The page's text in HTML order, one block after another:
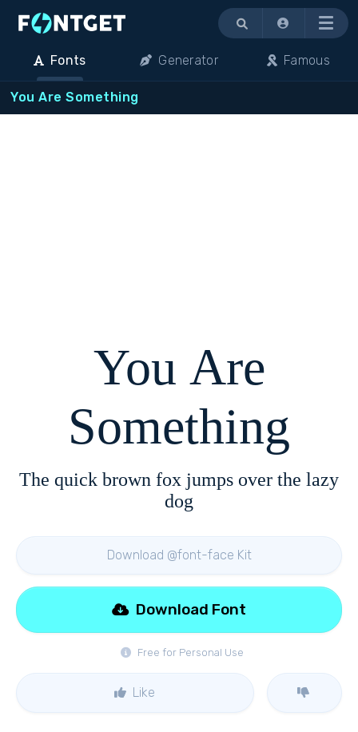
Menu
Fonts Generator Famous
You Are Something
You Are
Something
The quick brown fox jumps over the lazy
dog
Download @font-face Kit
Free for Personal Use
Download Font
Like